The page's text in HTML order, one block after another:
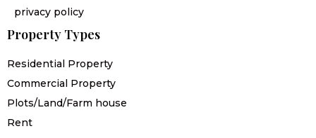
privacy policy
Property Types
Residential Property
Commercial Property
Plots/Land/Farm house
Rent